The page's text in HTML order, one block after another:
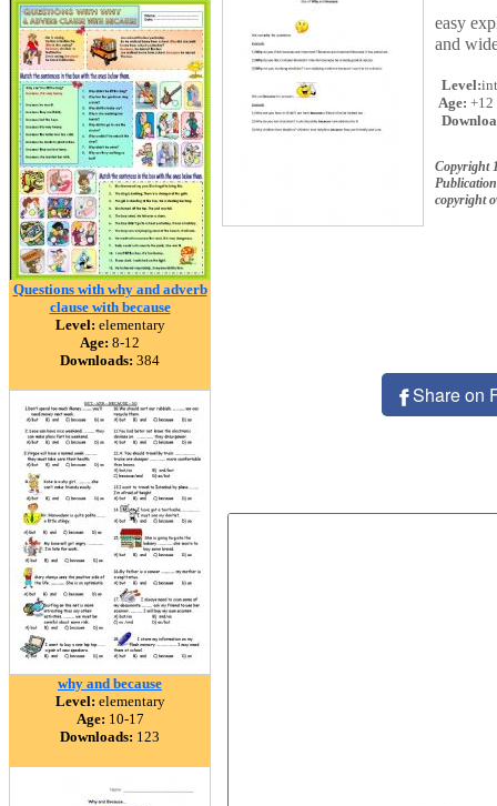
Questions with why and adverb
clause with because
Level: elementary
Age: 8-12
Downloads: 384
why and because
Level: elementary
Age: 10-17
Downloads: 123
easy
and
Level:
Age: +12
Copyright
copyright
Share on